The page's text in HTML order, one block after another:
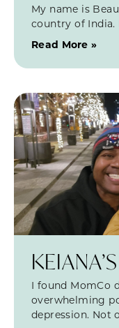
My name is
country of India.
Read More »
I found MomCo
overwhelming
depression. Not